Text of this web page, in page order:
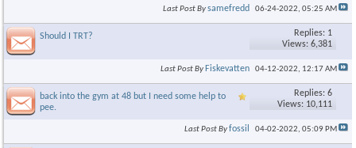
Last Post Bysamefredd 06-24-2022, 05:25 AM
Should I TRT?
Replies: 1
Views: 6,381
Last Post By Fiskevatten 04-12-2022, 12:17 AM
back into the gym at 48 but I need some help to
pee.
Replies: 6
Views: 10,111
Last Post Byfossil 04-02-2022, 05:09 PM